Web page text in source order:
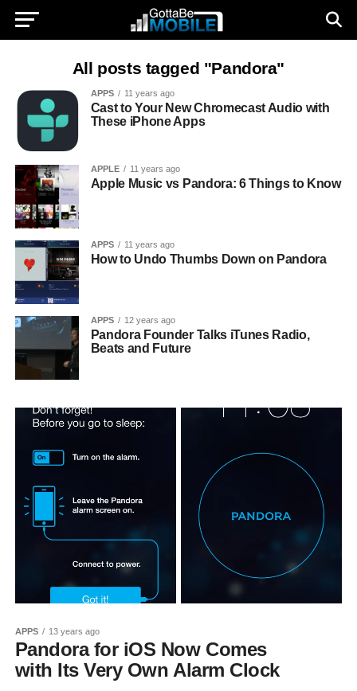
All posts tagged "Pandora"
APPS 11 years ago
Cast to Your New Chromecast Audio with
These iPhone Apps
APPLE 11 years ago
Apple Music vs Pandora: 6 Things to Know
APPS 11 years ago
How to Undo Thumbs Down on Pandora
APPS 12 years ago
Pandora Founder Talks iTunes Radio,
Beats and Future
APPS 13 years ago
Pandora for iOS Now Comes
with Its Very Own Alarm Clock